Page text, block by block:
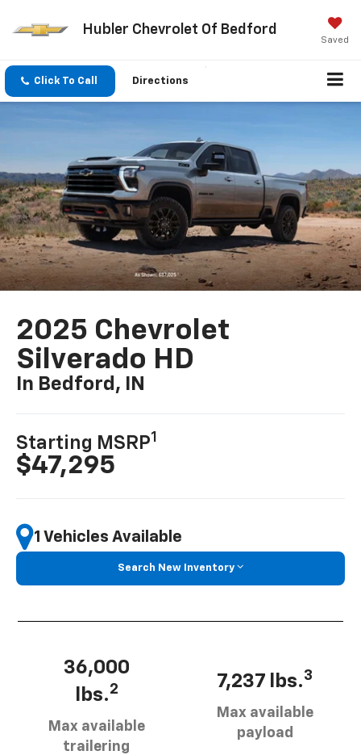
Hubler Chevrolet Of Bedford
Saved
Click To Call Directions
2025 Chevrolet
Silverado HD
In Bedford, IN
Starting MSRP1
$47,295
1 Vehicles Available
Search New Inventory
36,000
lbs.2
Max available
trailering
7,237 lbs.3
Max available
payload